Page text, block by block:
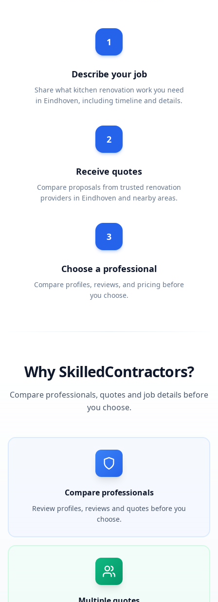
1
Describe your job
Share what kitchen renovation work you need
in Eindhoven, including timeline and details.
2
Receive quotes
Compare proposals from trusted renovation
providers in Eindhoven and nearby areas.
3
Choose a professional
Compare profiles, reviews, and pricing before
you choose.
Why SkilledContractors?
Compare professionals, quotes and job details before
you choose.
Compare professionals
Review profiles, reviews and quotes before you
choose.